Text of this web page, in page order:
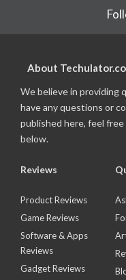
About
We believe in providing
have any questions or
published here, feel
below.
Reviews
Product Reviews
Game Reviews
Software & Apps
Reviews
Gadget Reviews